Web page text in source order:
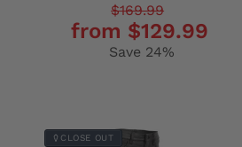
Regular
price
$169.99
pricefrom $129.99
Save 24%
CLOSE OUT